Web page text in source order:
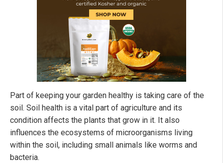
Part of keeping your garden healthy is taking care of the
soil. Soil health is a vital part of agriculture and its
condition affects the plants that grow in it. It also
influences the ecosystems of microorganisms living
within the soil, including small animals like worms and
bacteria.